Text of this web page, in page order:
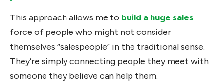
This approach allows me to build a huge sales
force of people who might not consider
themselves “salespeople” in the traditional sense.
They’re simply connecting people they meet with
someone they believe can help them.